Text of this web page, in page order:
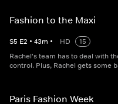
Fashion to the Maxi
S5 E2 • 43m • HD
15
Rachel's team has to deal with
control. Plus, Rachel gets some
Paris Fashion Week